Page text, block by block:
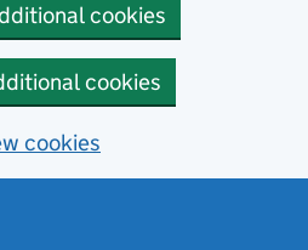
cookies
cookies
cookies